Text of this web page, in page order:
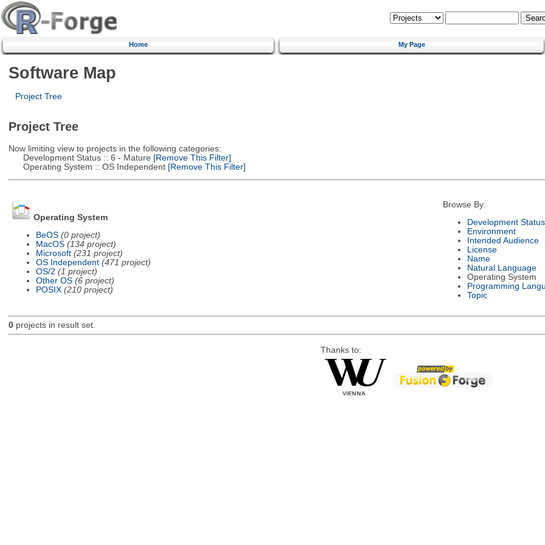
Home My Page
Software Map
Project Tree
Project Tree
Now limiting view to projects in the following categories:
Development Status :: 6 - Mature [Remove This Filter]
Operating System :: OS Independent[Remove This Filter]
Operating System
BeOS (0 project)
MacOS (134 project)
Microsoft (231 project)
OS Independent (471 project)
OS/2 (1 project)
Other OS (6 project)
POSIX (210 project)
Browse By:
Development Status
Environment
Intended Audience
License
Name
Natural Language
Operating System
Programming
Topic
0projects in result set.
Thanks to: